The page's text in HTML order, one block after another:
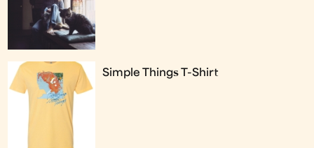
Simple Things T-Shirt